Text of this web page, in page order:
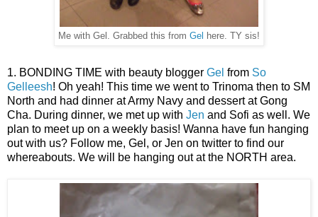
Me with Gel. Grabbed this from Gel here. TY sis!
1. BONDING TIME with beauty blogger Gel from So
Gelleesh! Oh yeah! This time we went to Trinoma then to SM
North and had dinner at Army Navy and dessert at Gong
Cha. During dinner, we met up with Jen and Sofi as well. We
plan to meet up on a weekly basis! Wanna have fun hanging
out with us? Follow me, Gel, or Jen on twitter to find our
whereabouts. We will be hanging out at the NORTH area.